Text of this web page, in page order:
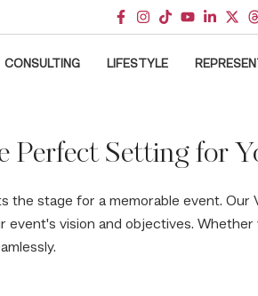
CONSULTING LIFESTYLE
Perfect Setting for
stage for a memorable event. Our
vision and objectives.